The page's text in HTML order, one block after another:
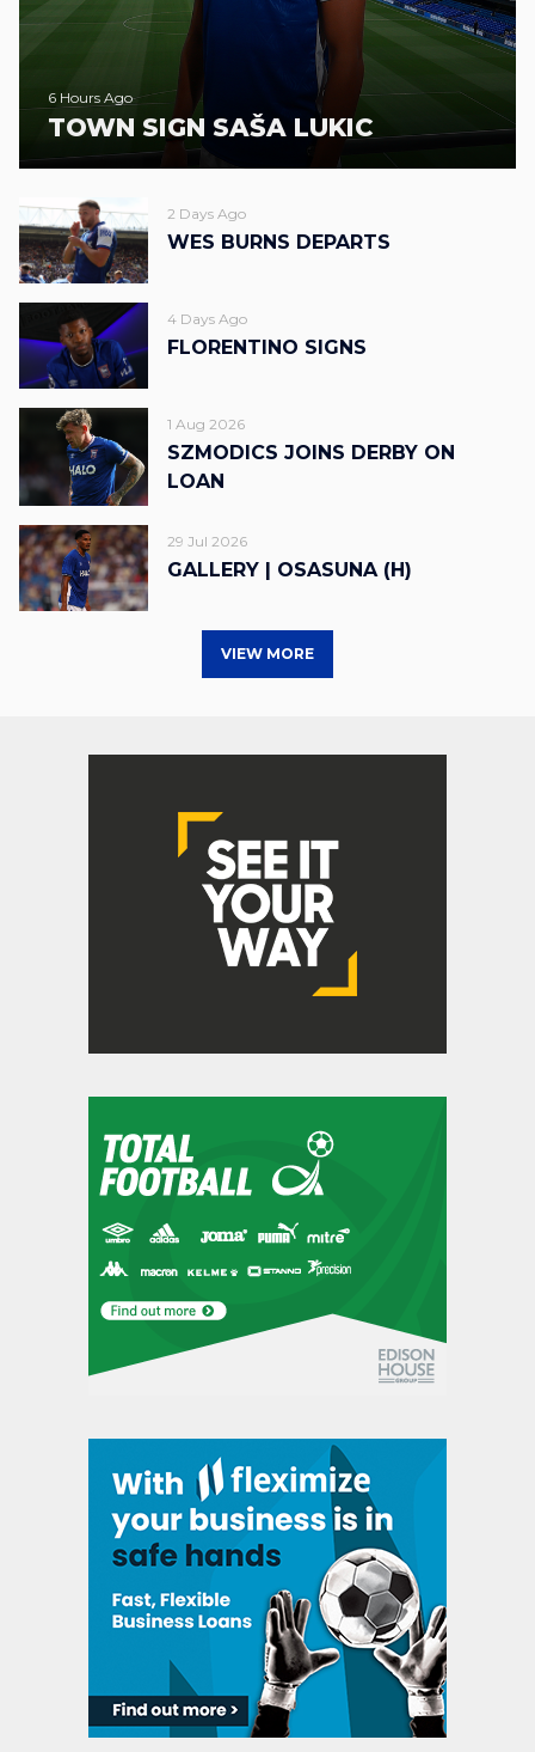
6 Hours Ago
TOWN SIGN SAŠA LUKIC
2 Days Ago
WES BURNS DEPARTS
4 Days Ago
FLORENTINO SIGNS
1 Aug 2026
SZMODICS JOINS DERBY ON
LOAN
29 Jul 2026
GALLERY | OSASUNA (H)
VIEW MORE